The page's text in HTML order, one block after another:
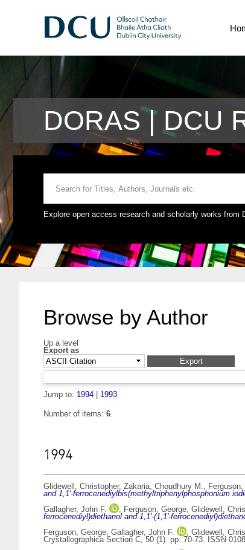
DORAS | DCU
Explore open access research and scholarly works from
Browse by Author
Up a level
Export as
Jump to: 1994 1993
Number of items: 6.
1994
Glidewell, Christopher, Zakaria, Choudhury M.,
and 1,1'-ferrocenediylbis(methyltriphenylphosphonium
Gallagher, John F.
, Ferguson, George, Glidewell,
ferrocenediyl)diethanol and 1,1'-(1,1'-
Ferguson, George, Gallagher, John F. , Glidewell,
Crystallographica Section C, 50 (1). pp. 70-73. ISSN